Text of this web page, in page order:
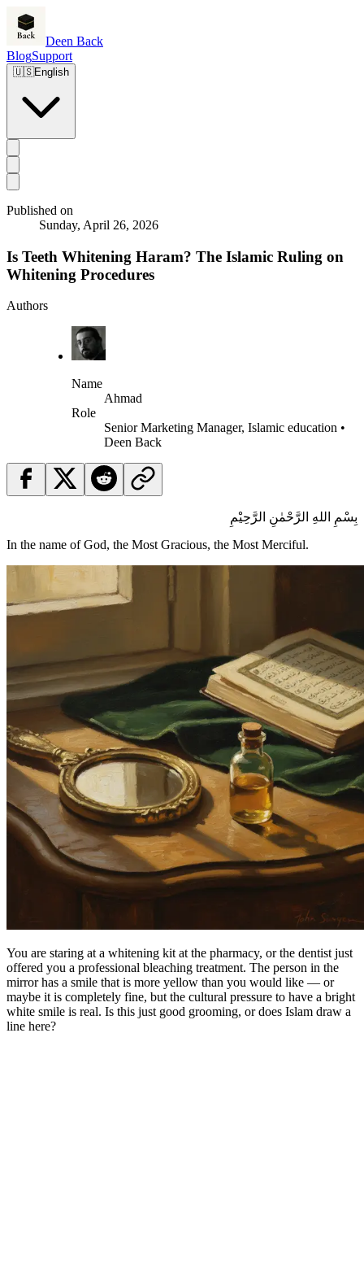
Deen Back
BlogSupport
🇺🇸English
Published on
Sunday, April 26, 2026
Is Teeth Whitening Haram? The Islamic Ruling on
Whitening Procedures
Authors
Name
Ahmad
Role
Senior Marketing Manager, Islamic education •
Deen Back
بِسْمِ اللهِ الرَّحْمٰنِ الرَّحِيْمِ
In the name of God, the Most Gracious, the Most Merciful.
You are staring at a whitening kit at the pharmacy, or the dentist just
offered you a professional bleaching treatment. The person in the
mirror has a smile that is more yellow than you would like — or
maybe it is completely fine, but the cultural pressure to have a bright
white smile is real. Is this just good grooming, or does Islam draw a
line here?